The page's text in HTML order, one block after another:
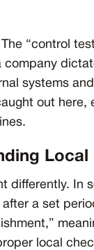
“control
company
systems
out
Local
differently. In
a set
local